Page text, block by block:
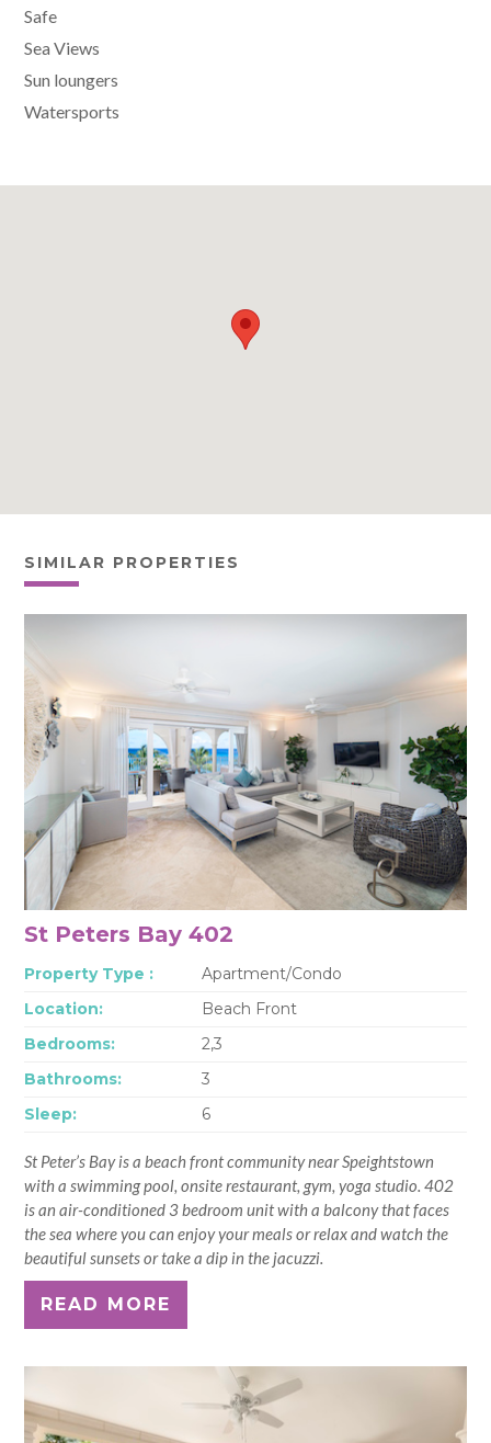
Safe
Sea Views
Sun loungers
Watersports
SIMILAR PROPERTIES
St Peters Bay 402
Property Type :
Apartment/Condo
Location:
Beach Front
Bedrooms:
2,3
Bathrooms:
3
Sleep:
6
St Peter’s Bay is a beach front community near Speightstown
with a swimming pool, onsite restaurant, gym, yoga studio. 402
is an air-conditioned 3 bedroom unit with a balcony that faces
the sea where you can enjoy your meals or relax and watch the
beautiful sunsets or take a dip in the jacuzzi.
READ MORE